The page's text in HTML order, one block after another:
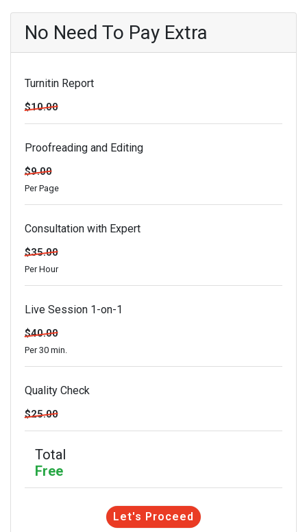
No Need To Pay Extra
Turnitin Report
$10.00
Proofreading and Editing
$9.00
Per Page
Consultation with Expert
$35.00
Per Hour
Live Session 1-on-1
$40.00
Per 30 min.
Quality Check
$25.00
Total
Free
Let's Proceed